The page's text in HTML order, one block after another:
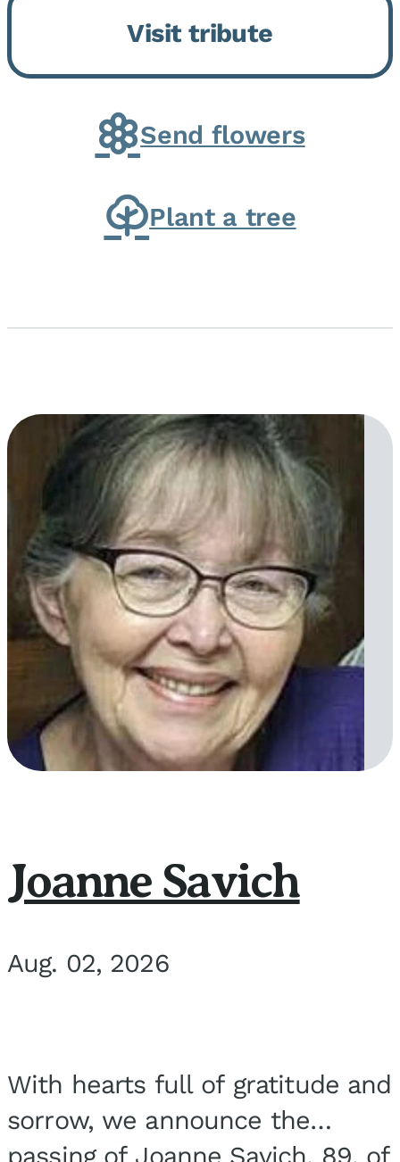
Bourbonnais. She was born July
30, 1936 in Kankakee, the
daughter of Carlyle & Lucille...
Visit tribute
Send flowers
Plant a tree
Joanne Savich
Aug. 02, 2026
With hearts full of gratitude and
sorrow, we announce the
passing of Joanne Savich, 89, of